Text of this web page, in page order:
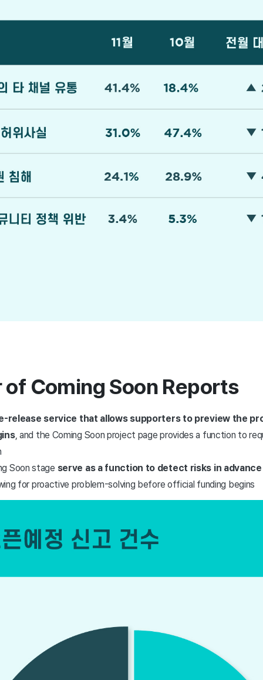
of Coming Soon Reports
release service that allows supporters to preview the
, and the Coming Soon project page provides a function to
Soon stage serve as a function to detect risks in
for proactive problem-solving before official funding begins